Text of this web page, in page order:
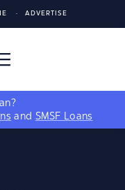
ADVERTISE
and SMSF Loans